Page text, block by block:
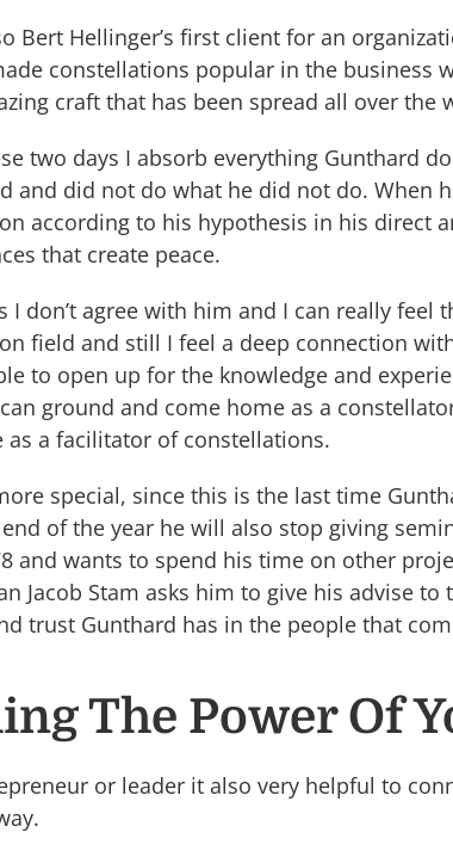
Bert Hellinger’s first client for an
constellations popular in the business
craft that has been spread all over
two days I absorb everything Gunthard
and did not do what he did not do. When
according to his hypothesis in his direct
that create peace.
I don’t agree with him and I can really
field and still I feel a deep connection
to open up for the knowledge and
ground and come home as a
as a facilitator of constellations.
special, since this is the last time
of the year he will also stop giving
and wants to spend his time on other
Jacob Stam asks him to give his advise
trust Gunthard has in the people that
The Power Of
or leader it also very helpful to